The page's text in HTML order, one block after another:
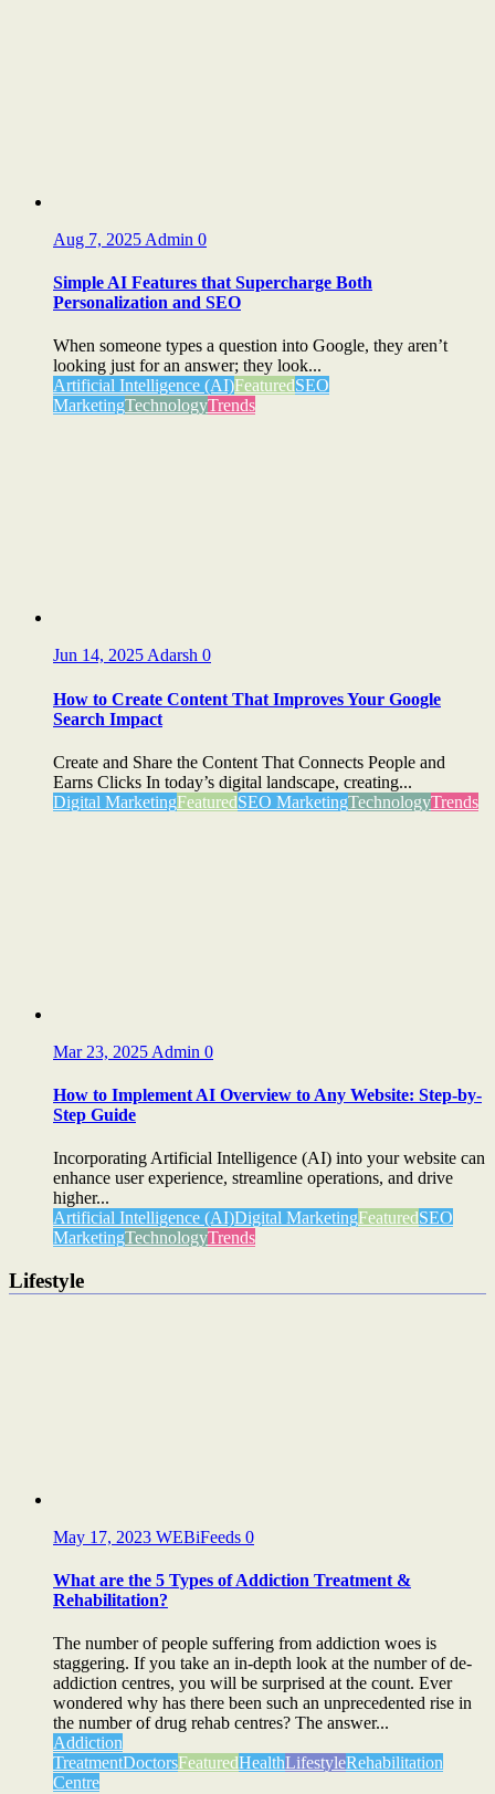
Aug 7, 2025 Admin 0
Simple AI Features that Supercharge Both
Personalization and SEO
When someone types a question into Google, they aren’t
looking just for an answer; they look...
Artificial Intelligence (AI)FeaturedSEO
MarketingTechnologyTrends
Jun 14, 2025 Adarsh 0
How to Create Content That Improves Your Google
Search Impact
Create and Share the Content That Connects People and
Earns Clicks In today’s digital landscape, creating...
Digital MarketingFeaturedSEO MarketingTechnologyTrends
Mar 23, 2025 Admin 0
How to Implement AI Overview to Any Website: Step-by-
Step Guide
Incorporating Artificial Intelligence (AI) into your website can
enhance user experience, streamline operations, and drive
higher...
Artificial Intelligence (AI)Digital MarketingFeaturedSEO
MarketingTechnologyTrends
Lifestyle
May 17, 2023 WEBiFeeds 0
What are the 5 Types of Addiction Treatment &
Rehabilitation?
The number of people suffering from addiction woes is
staggering. If you take an in-depth look at the number of de-
addiction centres, you will be surprised at the count. Ever
wondered why has there been such an unprecedented rise in
the number of drug rehab centres? The answer...
Addiction
TreatmentDoctorsFeaturedHealthLifestyleRehabilitation
Centre